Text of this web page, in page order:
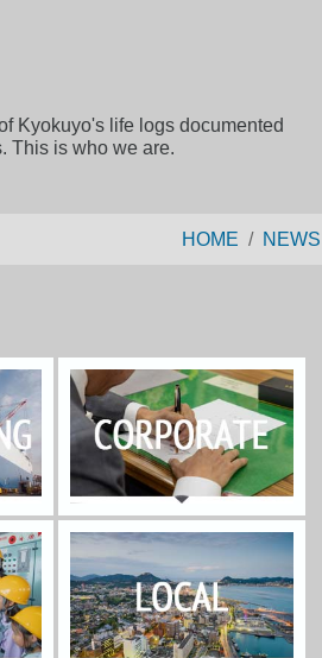
Kyokuyo's life logs documented
This is who we are.
HOME NEWS